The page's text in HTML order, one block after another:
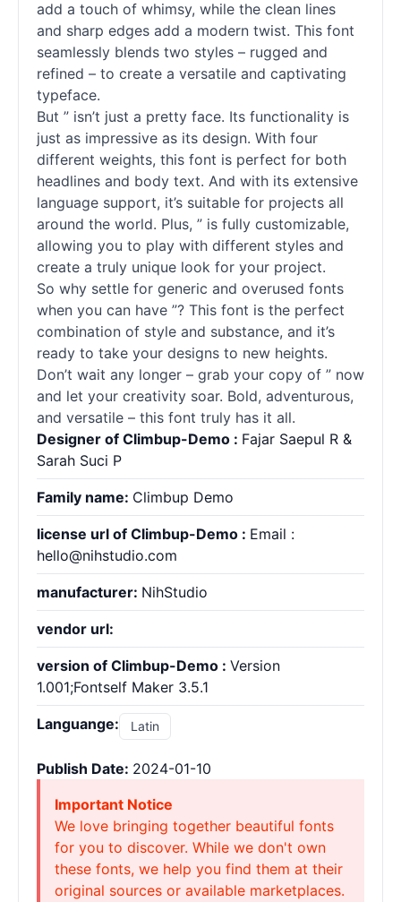
add a touch of whimsy, while the clean lines
and sharp edges add a modern twist. This font
seamlessly blends two styles – rugged and
refined – to create a versatile and captivating
typeface.
But ” isn’t just a pretty face. Its functionality is
just as impressive as its design. With four
different weights, this font is perfect for both
headlines and body text. And with its extensive
language support, it’s suitable for projects all
around the world. Plus, ” is fully customizable,
allowing you to play with different styles and
create a truly unique look for your project.
So why settle for generic and overused fonts
when you can have ”? This font is the perfect
combination of style and substance, and it’s
ready to take your designs to new heights.
Don’t wait any longer – grab your copy of ” now
and let your creativity soar. Bold, adventurous,
and versatile – this font truly has it all.
Designer of Climbup-Demo : Fajar Saepul R &
Sarah Suci P
Family name: Climbup Demo
license url of Climbup-Demo : Email :
hello@nihstudio.com
manufacturer: NihStudio
vendor url:
version of Climbup-Demo : Version
1.001;Fontself Maker 3.5.1
Languange: Latin
Publish Date: 2024-01-10
Important Notice
We love bringing together beautiful fonts
for you to discover. While we don't own
these fonts, we help you find them at their
original sources or available marketplaces.